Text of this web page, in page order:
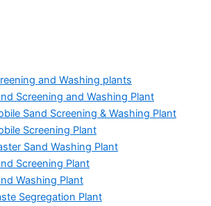
and Washing plants
Screening and Washing Plant
Sand Screening & Washing Plant
Screening Plant
Sand Washing Plant
Screening Plant
Washing Plant
Segregation Plant